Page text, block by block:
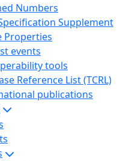
Numbers
Supplement
Properties
events
tools
Reference List (TCRL)
publications